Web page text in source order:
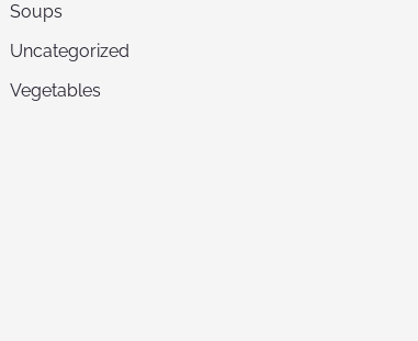
Soups
Uncategorized
Vegetables